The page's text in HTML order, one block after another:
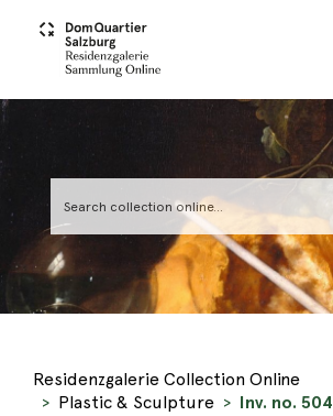
Residenzgalerie Collection Online
Plastic & Sculpture
Inv. no. 504